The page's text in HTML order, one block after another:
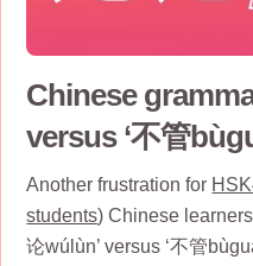
Chinese
versus ‘不管
Another frustration for
students) Chinese
论wúlùn’ versus ‘不管